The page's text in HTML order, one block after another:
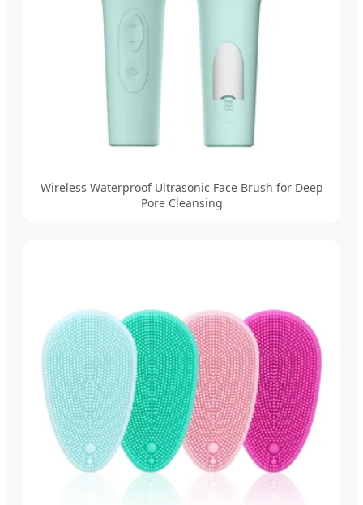
Wireless Waterproof Ultrasonic Face Brush for Deep
Pore Cleansing